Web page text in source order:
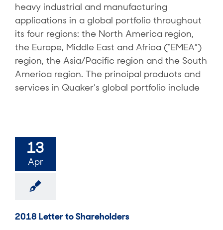
heavy industrial and manufacturing
applications in a global portfolio throughout
its four regions: the North America region,
the Europe, Middle East and Africa (“EMEA”)
region, the Asia/Pacific region and the South
America region. The principal products and
services in Quaker’s global portfolio include
13
Apr
2018 Letter to Shareholders